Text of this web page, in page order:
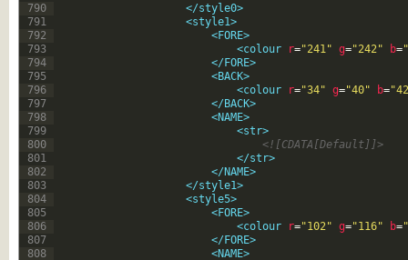
790
791
792
793
794
795
796
797
798
799
800
801
802
803
804
805
806
807
808
</style0>
<style1>
<FORE>
<colour
r="241" g="242" b=
</FORE>
<BACK>
<colour
r="34" g="40" b=
</BACK>
<NAME>
<str>
<![CDATA[Default]]>
</str>
</NAME>
</style1>
<style5>
<FORE>
<colour
r="102" g="116" b=
</FORE>
<NAME>